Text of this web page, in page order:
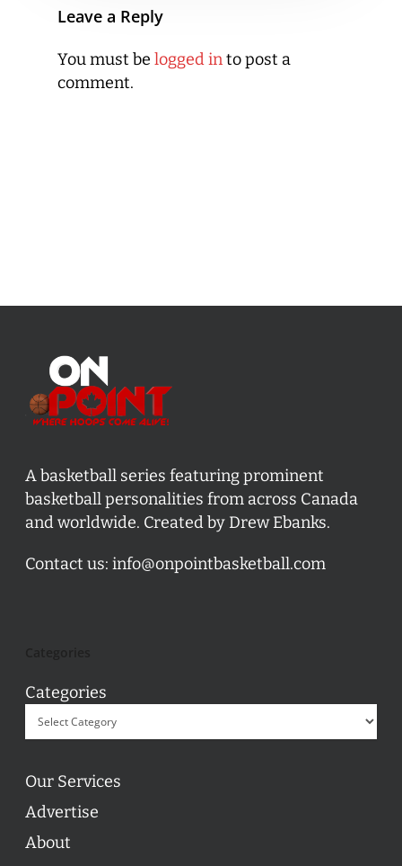
Leave a Reply
You must be logged into post a
comment.
A basketball series featuring prominent
basketball personalities from across Canada
and worldwide. Created by Drew Ebanks.
Contact us: info@onpointbasketball.com
Categories
Our Services
Advertise
About